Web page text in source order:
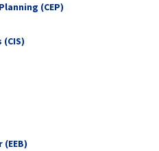
(CEP)